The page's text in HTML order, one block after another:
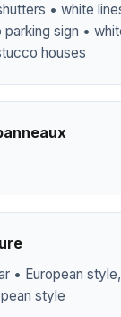
• white
parking sign •
houses
• European
style